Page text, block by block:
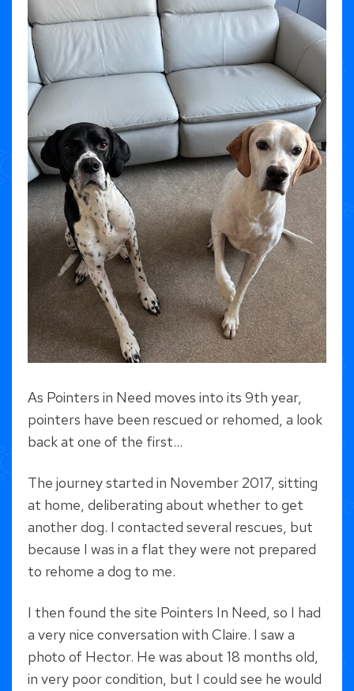
As Pointers in Need moves into its 9th year,
pointers have been rescued or rehomed, a look
back at one of the first…
The journey started in November 2017, sitting
at home, deliberating about whether to get
another dog. I contacted several rescues, but
because I was in a flat they were not prepared
to rehome a dog to me.
I then found the site Pointers In Need, so I had
a very nice conversation with Claire. I saw a
photo of Hector. He was about 18 months old,
in very poor condition, but I could see he would